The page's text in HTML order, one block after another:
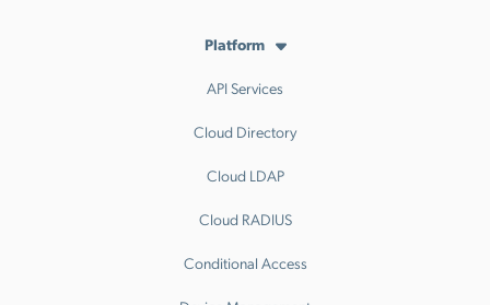
Platform
API Services
Cloud Directory
Cloud LDAP
Cloud RADIUS
Conditional Access